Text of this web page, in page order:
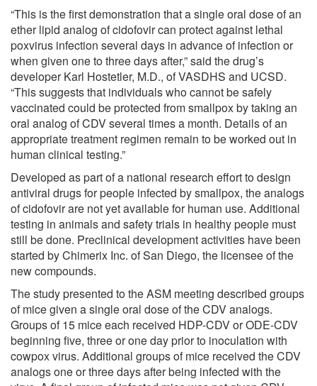
“This is the first demonstration that a single oral dose of an
ether lipid analog of cidofovir can protect against lethal
poxvirus infection several days in advance of infection or
when given one to three days after,” said the drug’s
developer Karl Hostetler, M.D., of VASDHS and UCSD.
“This suggests that individuals who cannot be safely
vaccinated could be protected from smallpox by taking an
oral analog of CDV several times a month. Details of an
appropriate treatment regimen remain to be worked out in
human clinical testing.”
Developed as part of a national research effort to design
antiviral drugs for people infected by smallpox, the analogs
of cidofovir are not yet available for human use. Additional
testing in animals and safety trials in healthy people must
still be done. Preclinical development activities have been
started by Chimerix Inc. of San Diego, the licensee of the
new compounds.
The study presented to the ASM meeting described groups
of mice given a single oral dose of the CDV analogs.
Groups of 15 mice each received HDP-CDV or ODE-CDV
beginning five, three or one day prior to inoculation with
cowpox virus. Additional groups of mice received the CDV
analogs one or three days after being infected with the